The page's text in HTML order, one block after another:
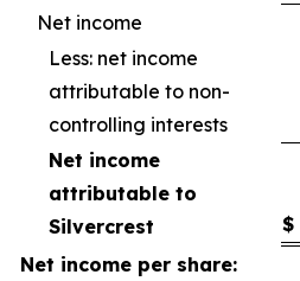
Net income
Less: net income
attributable to non-
controlling interests
Net income
attributable to
Silvercrest
$
Net income per share: